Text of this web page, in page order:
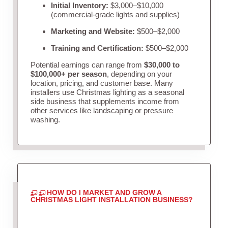
Initial Inventory: $3,000–$10,000
(commercial-grade lights and supplies)
Marketing and Website: $500–$2,000
Training and Certification: $500–$2,000
Potential earnings can range from $30,000 to
$100,000+ per season, depending on your
location, pricing, and customer base. Many
installers use Christmas lighting as a seasonal
side business that supplements income from
other services like landscaping or pressure
washing.
HOW DO I MARKET AND GROW A
CHRISTMAS LIGHT INSTALLATION BUSINESS?